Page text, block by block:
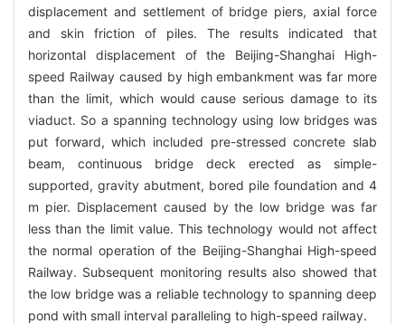
displacement and settlement of bridge piers, axial force
and skin friction of piles. The results indicated that
horizontal displacement of the Beijing-Shanghai High-
speed Railway caused by high embankment was far more
than the limit, which would cause serious damage to its
viaduct. So a spanning technology using low bridges was
put forward, which included pre-stressed concrete slab
beam, continuous bridge deck erected as simple-
supported, gravity abutment, bored pile foundation and 4
m pier. Displacement caused by the low bridge was far
less than the limit value. This technology would not affect
the normal operation of the Beijing-Shanghai High-speed
Railway. Subsequent monitoring results also showed that
the low bridge was a reliable technology to spanning deep
pond with small interval paralleling to high-speed railway.